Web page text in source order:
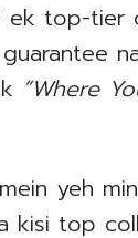
ek top-tier
“Where
yeh
kisi top